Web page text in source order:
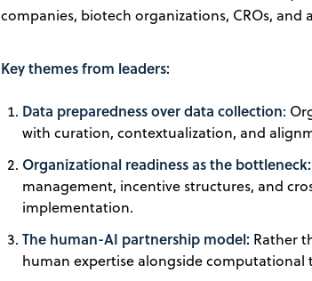
companies, biotech organizations, CROs, and
Key themes from leaders:
Data preparedness over data collection:
with curation, contextualization, and
Organizational readiness as the bottleneck:
management, incentive structures, and
implementation.
The human-AI partnership model: Rather
human expertise alongside computational